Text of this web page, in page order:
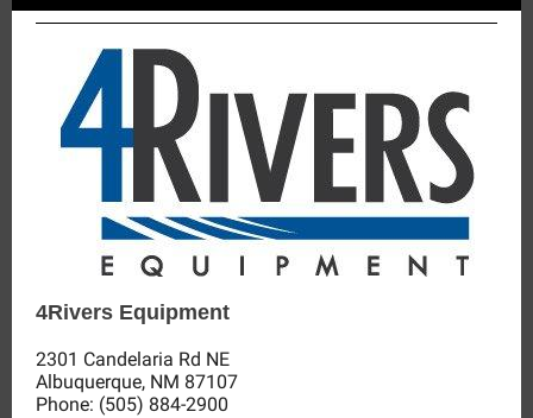
4Rivers Equipment
2301 Candelaria Rd NE
Albuquerque, NM 87107
Phone: (505) 884-2900